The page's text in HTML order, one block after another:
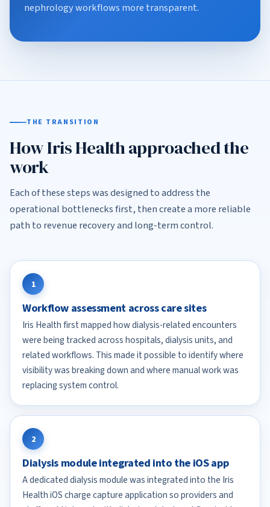
nephrology workflows more transparent.
THE TRANSITION
How Iris Health approached the
work
Each of these steps was designed to address the
operational bottlenecks first, then create a more reliable
path to revenue recovery and long-term control.
1
Workflow assessment across care sites
Iris Health first mapped how dialysis-related encounters
were being tracked across hospitals, dialysis units, and
related workflows. This made it possible to identify where
visibility was breaking down and where manual work was
replacing system control.
2
Dialysis module integrated into the iOS app
A dedicated dialysis module was integrated into the Iris
Health iOS charge capture application so providers and